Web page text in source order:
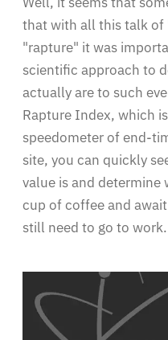
that with all this talk
"rapture" it was
scientific approach to
actually are to such
Rapture Index, which
speedometer of end-
site, you can quickly
value is and
cup of coffee and
still need to go to work.